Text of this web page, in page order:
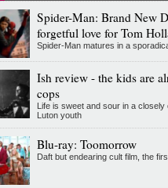
Spider-Man: Brand New
forgetful love for Tom
Spider-Man matures in a
Ish review - the kids are
cops
Life is sweet and sour in a
Luton youth
Blu-ray: Toomorrow
Daft but endearing cult film, the